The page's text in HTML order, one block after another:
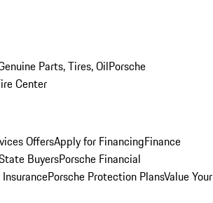
Parts, Tires, OilPorsche
Center
OffersApply for FinancingFinance
BuyersPorsche Financial
Porsche Protection PlansValue Your